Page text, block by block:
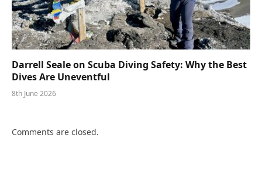
Darrell Seale on Scuba Diving Safety: Why the Best
Dives Are Uneventful
8th June 2026
Comments are closed.